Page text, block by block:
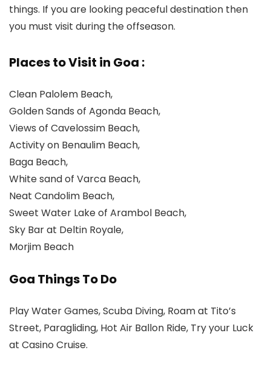
things. If you are looking peaceful destination then
you must visit during the offseason.
Places to Visit in Goa :
Clean Palolem Beach,
Golden Sands of Agonda Beach,
Views of Cavelossim Beach,
Activity on Benaulim Beach,
Baga Beach,
White sand of Varca Beach,
Neat Candolim Beach,
Sweet Water Lake of Arambol Beach,
Sky Bar at Deltin Royale,
Morjim Beach
Goa Things To Do
Play Water Games, Scuba Diving, Roam at Tito’s
Street, Paragliding, Hot Air Ballon Ride, Try your Luck
at Casino Cruise.